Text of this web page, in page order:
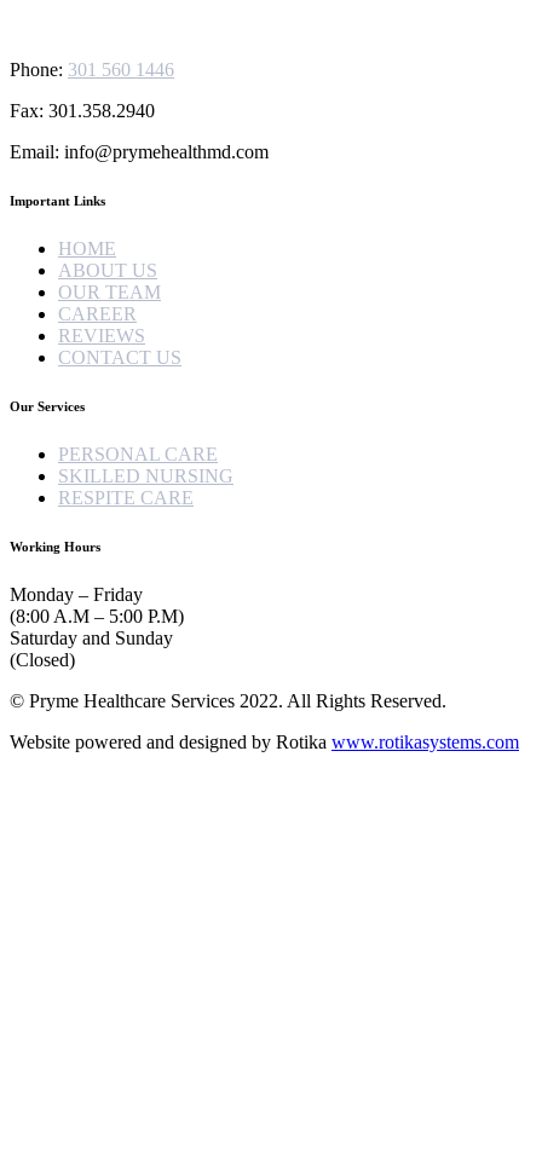
Phone: 301 560 1446
Fax: 301.358.2940
Email: info@prymehealthmd.com
Important Links
HOME
ABOUT US
OUR TEAM
CAREER
REVIEWS
CONTACT US
Our Services
PERSONAL CARE
SKILLED NURSING
RESPITE CARE
Working Hours
Monday – Friday
(8:00 A.M – 5:00 P.M)
Saturday and Sunday
(Closed)
© Pryme Healthcare Services 2022. All Rights Reserved.
Website powered and designed by Rotika www.rotikasystems.com